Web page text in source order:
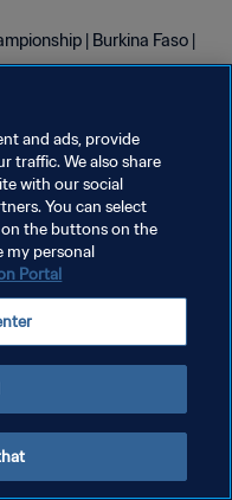
| Burkina Faso |
and ads, provide
traffic. We also share
with our social
You can select
the buttons on the
my personal
Portal